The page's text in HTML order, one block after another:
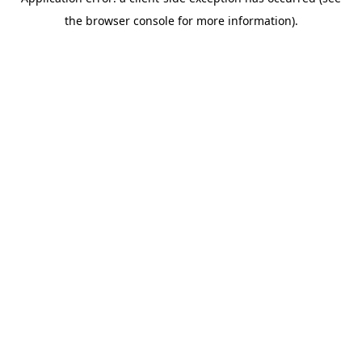
the browser console for more information).